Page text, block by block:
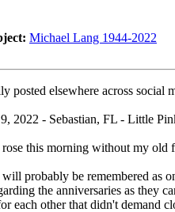
Michael Lang 1944-2022
posted elsewhere across social
2022 - Sebastian, FL - Little
rose this morning without my old
probably be remembered as
the anniversaries as they
each other that didn't demand